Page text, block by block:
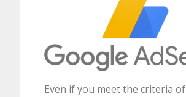
Even if you meet the criteria of